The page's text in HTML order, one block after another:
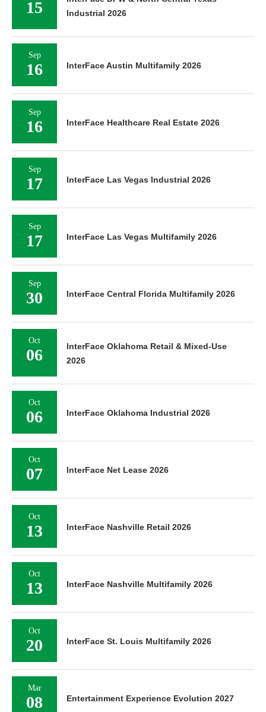
15
Industrial 2026
Sep
16 InterFace Austin Multifamily 2026
Sep
16 InterFace Healthcare Real Estate 2026
Sep
17 InterFace Las Vegas Industrial 2026
Sep
17 InterFace Las Vegas Multifamily 2026
Sep
30 InterFace Central Florida Multifamily 2026
Oct
06
InterFace Oklahoma Retail & Mixed-Use
2026
Oct
06 InterFace Oklahoma Industrial 2026
Oct
07 InterFace Net Lease 2026
Oct
13 InterFace Nashville Retail 2026
Oct
13 InterFace Nashville Multifamily 2026
Oct
20 InterFace St. Louis Multifamily 2026
Mar
08 Entertainment Experience Evolution 2027